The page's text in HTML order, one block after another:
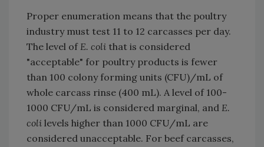
Proper enumeration means that the poultry
industry must test 11 to 12 carcasses per day.
The level of E. coli that is considered
"acceptable" for poultry products is fewer
than 100 colony forming units (CFU)/mL of
whole carcass rinse (400 mL). A level of 100-
1000 CFU/mL is considered marginal, and E.
coli levels higher than 1000 CFU/mL are
considered unacceptable. For beef carcasses,